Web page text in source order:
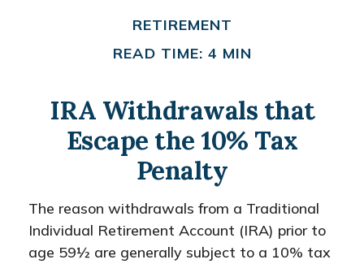
RETIREMENT
READ TIME: 4 MIN
IRA Withdrawals that
Escape the 10% Tax
Penalty
The reason withdrawals from a Traditional
Individual Retirement Account (IRA) prior to
age 59½ are generally subject to a 10% tax